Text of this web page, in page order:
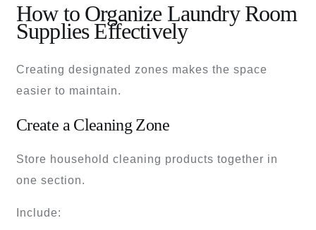
How to Organize Laundry Room
Supplies Effectively
Creating designated zones makes the space
easier to maintain.
Create a Cleaning Zone
Store household cleaning products together in
one section.
Include: